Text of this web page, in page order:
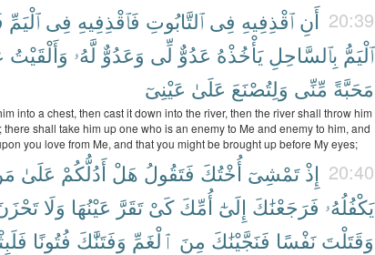
20:39 أَنِ ٱقْذِفِيهِ فِى ٱلتَّابُوتِ فَٱقْذِفِيهِ فِى ٱلْيَمِّ
ٱلْيَمُّ بِٱلسَّاحِلِ يَأْخُذْهُ عَدُوٌّ لِّى وَعَدُوٌّ لَّهُۥ وَأَلْقَيْتُ
مَحَبَّةً مِّنِّى وَلِتُصْنَعَ عَلَىٰ عَيْنِىٓ
into a chest, then cast it down into the river, then the river shall throw him
there shall take him up one who is an enemy to Me and enemy to him, and
you love from Me, and that you might be brought up before My eyes;
20:40 إِذْ تَمْشِىٓ أُخْتُكَ فَتَقُولُ هَلْ أَدُلُّكُمْ عَلَىٰ
يَكْفُلُهُۥ فَرَجَعْنَٰكَ إِلَىٰٓ أُمِّكَ كَىْ تَقَرَّ عَيْنُهَا وَلَا
وَقَتَلْتَ نَفْسًا فَنَجَّيْنَٰكَ مِنَ ٱلْغَمِّ وَفَتَنَّٰكَ فُتُونًا